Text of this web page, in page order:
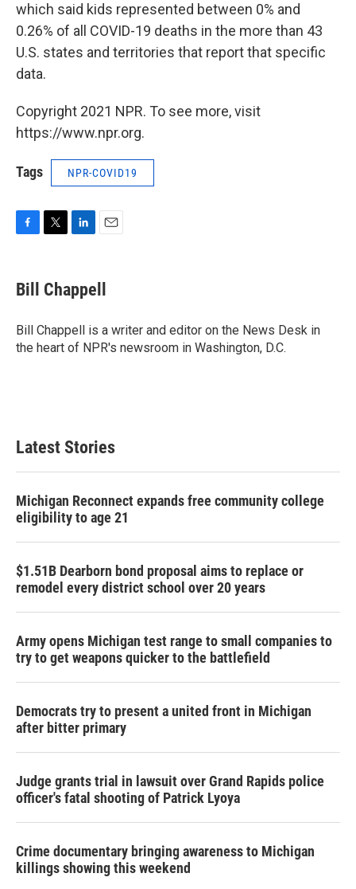
which said kids represented between 0% and
0.26% of all COVID-19 deaths in the more than 43
U.S. states and territories that report that specific
data.
Copyright 2021 NPR. To see more, visit
https://www.npr.org.
Tags NPR-COVID19
e
b
o
k
t
t
r
k
e
I
n
i
l
Bill Chappell
Bill Chappell is a writer and editor on the News Desk in
the heart of NPR's newsroom in Washington, D.C.
Latest Stories
Michigan Reconnect expands free community college
eligibility to age 21
$1.51B Dearborn bond proposal aims to replace or
remodel every district school over 20 years
Army opens Michigan test range to small companies to
try to get weapons quicker to the battlefield
Democrats try to present a united front in Michigan
after bitter primary
Judge grants trial in lawsuit over Grand Rapids police
officer's fatal shooting of Patrick Lyoya
Crime documentary bringing awareness to Michigan
killings showing this weekend